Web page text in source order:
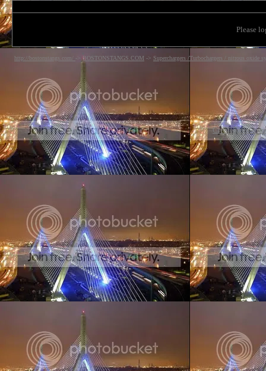
Please
http://bostonstangs.com/ -> BOSTONSTANGS.COM -> Superchargers /Turbochargers / nitrous oxide
Create your